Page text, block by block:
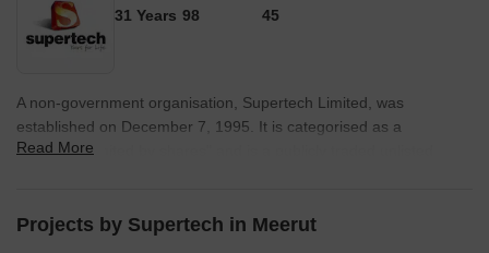
31 Years 98 45
A non-government organisation, Supertech Limited, was
established on December 7, 1995. It is categorised as a
"company limited by shares" and is a publicly traded unlisted
modern world. Supertech was founded under the energetic
Read More
Projects by Supertech in Meerut